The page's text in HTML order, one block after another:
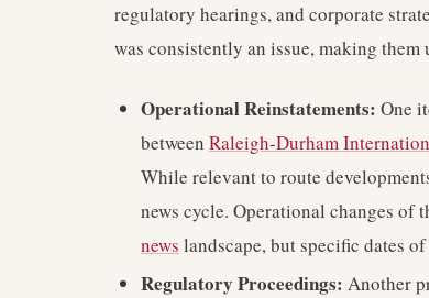
regulatory hearings, and corporate
was consistently an issue, making
Operational Reinstatements: One
between Raleigh-Durham
While relevant to route
news cycle. Operational changes
news landscape, but specific dates
Regulatory Proceedings: Another